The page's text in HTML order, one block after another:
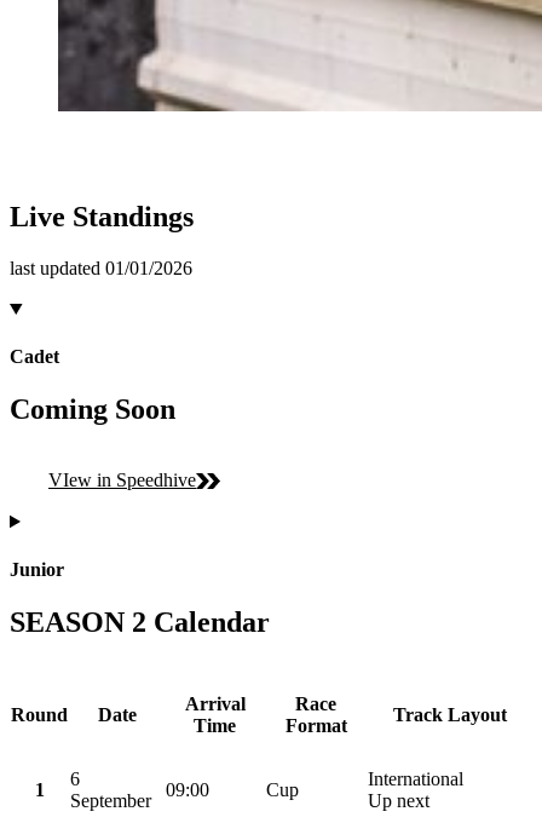
Live Standings
last updated 01/01/2026
Cadet
Coming Soon
VIew in Speedhive
Junior
SEASON 2 Calendar
Round Date
Arrival
Time
Race
Format
Track Layout
1
6
September
09:00 Cup
International
Up next